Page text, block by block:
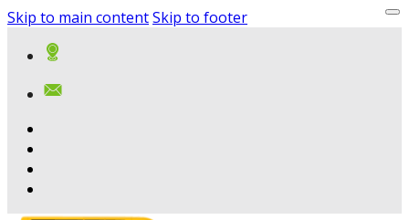
Skip to main contentSkip to footer